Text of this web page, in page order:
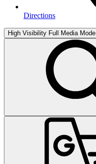
Directions
High Visibility Full Media Mode